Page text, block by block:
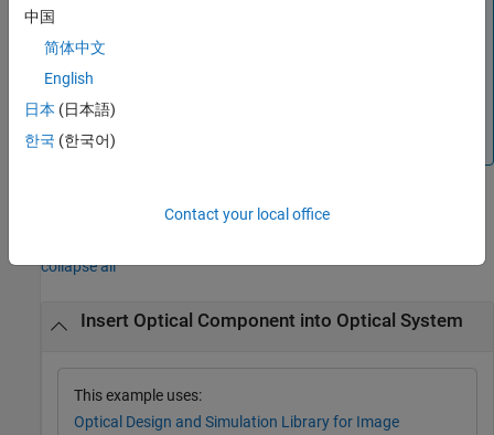
Simulation Library for Image Processing Toolbox™
can install the
information about installing add-ons, see
Add-Ons
collapse all
Insert Optical Component into Optical System
This example uses:
Optical Design and Simulation Library for Image
中国
简体中文
English
日本 (日本語)
한국 (한국어)
Contact your local office